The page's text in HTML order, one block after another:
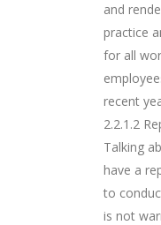
and
practice
for all
recent
2.2.1.2
Talking
have a
to
is not